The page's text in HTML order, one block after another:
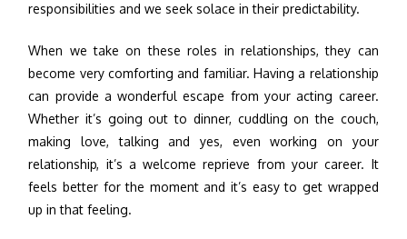
responsibilities and we seek solace in their predictability.
When we take on these roles in relationships, they can
become very comforting and familiar. Having a relationship
can provide a wonderful escape from your acting career.
Whether it’s going out to dinner, cuddling on the couch,
making love, talking and yes, even working on your
relationship, it’s a welcome reprieve from your career. It
feels better for the moment and it’s easy to get wrapped
up in that feeling.